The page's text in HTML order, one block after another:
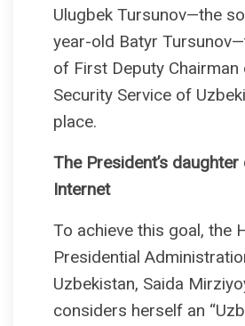
Ulugbek Tursunov—the
year-old Batyr
of First Deputy Chairman
Security Service of
place.
The President’s
Internet
To achieve this goal, the
Presidential
Uzbekistan, Saida
considers herself an